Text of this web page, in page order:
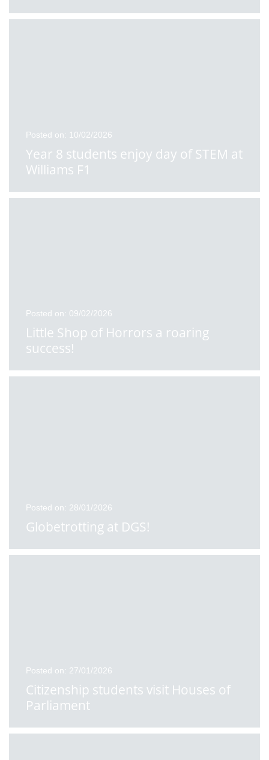
Posted on: 10/02/2026
Year 8 students enjoy day of STEM at
Williams F1
Posted on: 09/02/2026
Little Shop of Horrors a roaring
success!
Posted on: 28/01/2026
Globetrotting at DGS!
Posted on: 27/01/2026
Citizenship students visit Houses of
Parliament